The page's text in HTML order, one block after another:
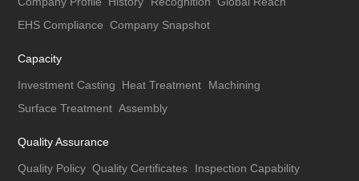
EHS Compliance Company Snapshot
Capacity
Investment Casting Heat Treatment
Machining
Surface Treatment Assembly
Quality Assurance
Quality Policy Quality Certificates Inspection Capability